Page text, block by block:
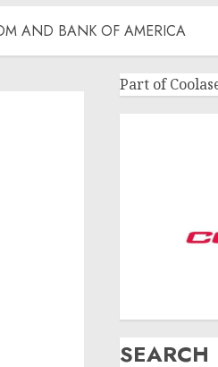
AND BANK OF AMERICA
Part of
SEARCH